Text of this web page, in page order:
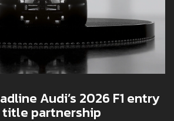
Audi’s 2026 F1 entry
title partnership